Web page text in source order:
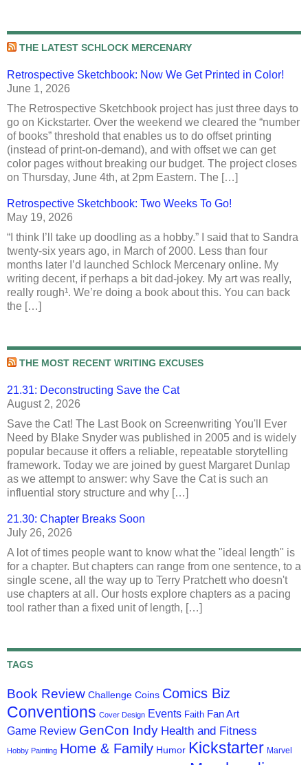
THE LATEST SCHLOCK MERCENARY
Retrospective Sketchbook: Now We Get Printed in Color!
June 1, 2026
The Retrospective Sketchbook project has just three days to
go on Kickstarter. Over the weekend we cleared the “number
of books” threshold that enables us to do offset printing
(instead of print-on-demand), and with offset we can get
color pages without breaking our budget. The project closes
on Thursday, June 4th, at 2pm Eastern. The […]
Retrospective Sketchbook: Two Weeks To Go!
May 19, 2026
“I think I’ll take up doodling as a hobby.” I said that to Sandra
twenty-six years ago, in March of 2000. Less than four
months later I’d launched Schlock Mercenary online. My
writing decent, if perhaps a bit dad-jokey. My art was really,
really rough¹. We’re doing a book about this. You can back
the […]
THE MOST RECENT WRITING EXCUSES
21.31: Deconstructing Save the Cat
August 2, 2026
Save the Cat! The Last Book on Screenwriting You'll Ever
Need by Blake Snyder was published in 2005 and is widely
popular because it offers a reliable, repeatable storytelling
framework. Today we are joined by guest Margaret Dunlap
as we attempt to answer: why Save the Cat is such an
influential story structure and why […]
21.30: Chapter Breaks Soon
July 26, 2026
A lot of times people want to know what the "ideal length" is
for a chapter. But chapters can range from one sentence, to a
single scene, all the way up to Terry Pratchett who doesn't
use chapters at all. Our hosts explore chapters as a pacing
tool rather than a fixed unit of length, […]
TAGS
Book Review Challenge Coins Comics Biz
Conventions Cover Design Events Faith Fan Art
Game Review GenCon Indy Health and Fitness
Hobby Painting Home & Family Humor Kickstarter Marvel